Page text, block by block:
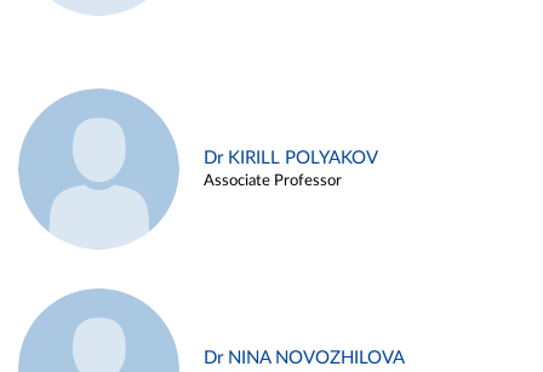
Dr KIRILL POLYAKOV
Associate Professor
Dr NINA NOVOZHILOVA